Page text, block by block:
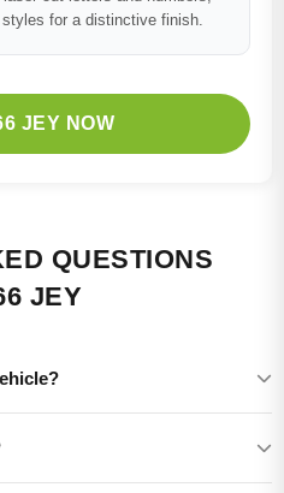
for a distinctive finish.
JEY NOW
QUESTIONS
JEY